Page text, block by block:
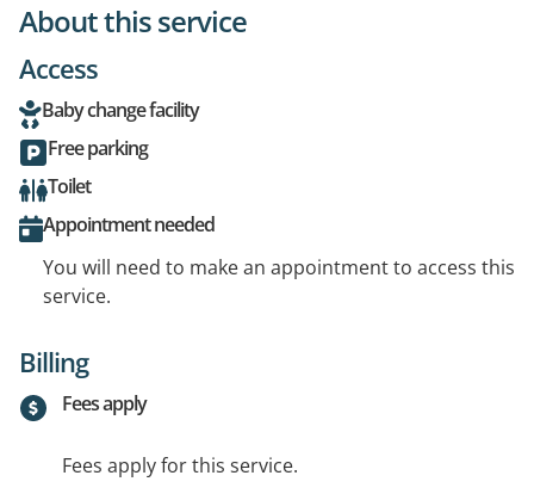
About this service
Access
Baby change facility
Free parking
Toilet
Appointment needed
You will need to make an appointment to access this
service.
Billing
Fees apply
Fees apply for this service.